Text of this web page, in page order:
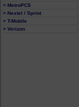
> MetroPCS
> Nextel / Sprint
> T-Mobile
> Verizon